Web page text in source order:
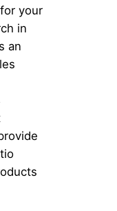
your
in
an